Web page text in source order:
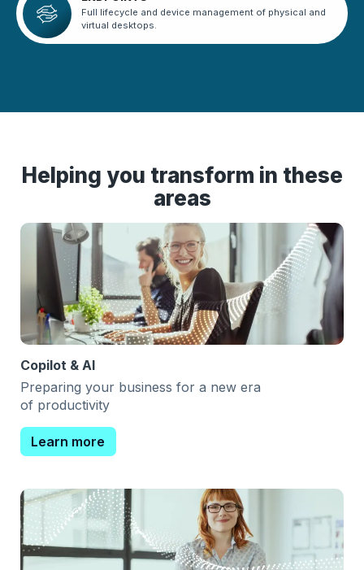
Full lifecycle and device management of physical and
virtual desktops.
Helping you transform in these
areas
Copilot & AI
Preparing your business for a new era
of productivity
Learn more